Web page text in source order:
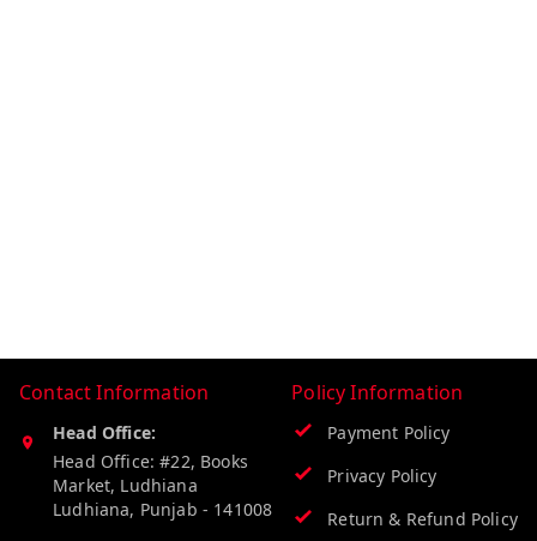
Contact Information
Head Office:
Head Office: #22, Books
Market, Ludhiana
Ludhiana, Punjab - 141008
Policy Information
Payment Policy
Privacy Policy
Return & Refund Policy